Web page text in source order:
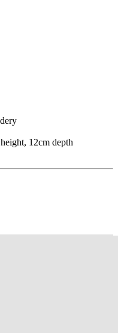
12cm depth